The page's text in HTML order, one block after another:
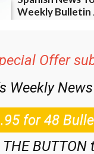
Offer
Weekly